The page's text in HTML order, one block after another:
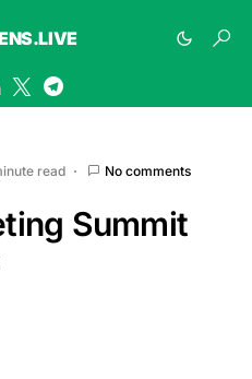
read No comments
Summit